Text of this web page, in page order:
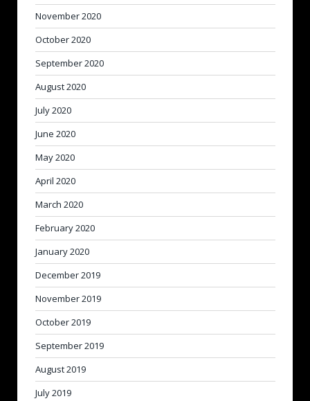
November 2020
October 2020
September 2020
August 2020
July 2020
June 2020
May 2020
April 2020
March 2020
February 2020
January 2020
December 2019
November 2019
October 2019
September 2019
August 2019
July 2019